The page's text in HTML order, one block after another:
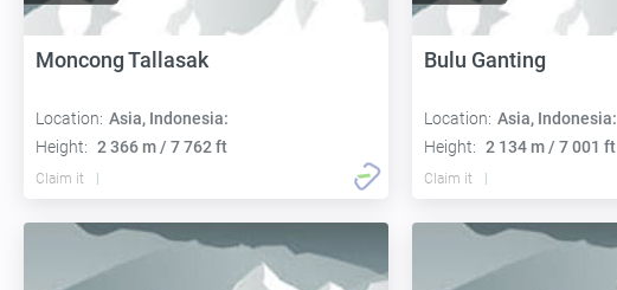
Moncong Tallasak
Location: Asia, Indonesia:
Height: 2 366 m / 7 762 ft
Claim it
Bulu Ganting
Location: Asia, Indonesia:
Height: 2 134 m / 7 001 ft
Claim it